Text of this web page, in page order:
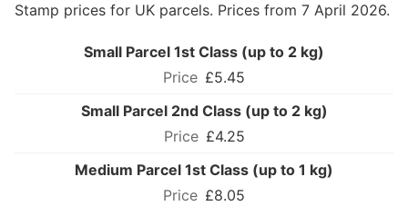
Stamp prices for UK parcels. Prices from 7 April 2026.
Small Parcel 1st Class (up to 2 kg)
£5.45
Small Parcel 2nd Class (up to 2 kg)
£4.25
Medium Parcel 1st Class (up to 1 kg)
£8.05